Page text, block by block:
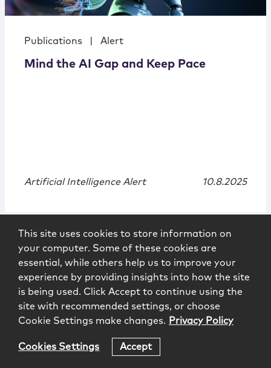
Publications Alert
Mind the AI Gap and Keep Pace
Artificial Intelligence Alert 10.8.2025
McCarter & English Brings Back
This site uses cookies to store information on
your computer. Some of these cookies are
essential, while others help us to improve your
experience by providing insights into how the site
is being used. Click Accept to continue using the
site with recommended settings, or choose
Cookie Settings make changes. Privacy Policy
Cookies Settings Accept